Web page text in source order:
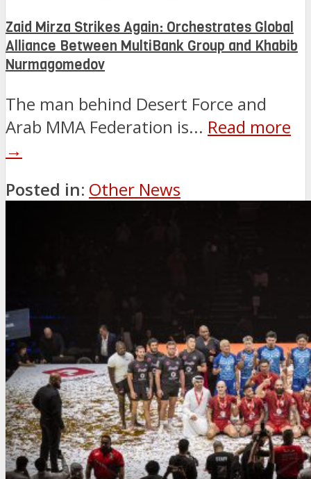
Zaid Mirza Strikes Again: Orchestrates Global
Alliance Between MultiBank Group and Khabib
Nurmagomedov
The man behind Desert Force and
Arab MMA Federation is... Read more
→
Posted in: Other News